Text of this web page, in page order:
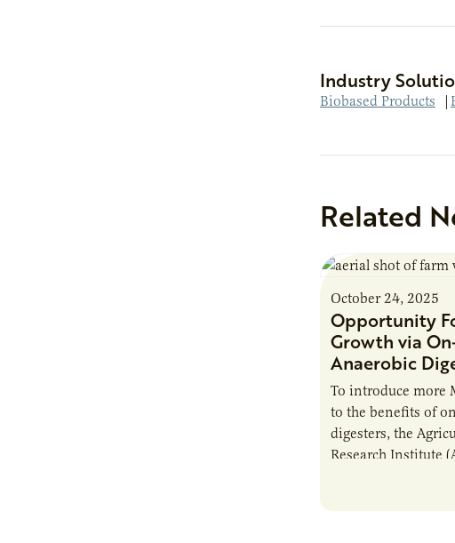
Industry
Biobased Products |
Related
October 24, 2025
Opportunity
Growth via
Anaerobic
To introduce more
to the benefits of
digesters, the
Research Institute